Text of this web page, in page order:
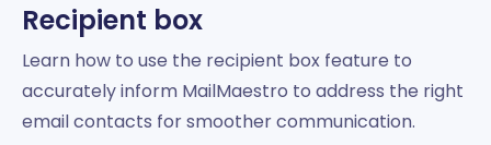
Recipient box
Learn how to use the recipient box feature to
accurately inform MailMaestro to address the right
email contacts for smoother communication.